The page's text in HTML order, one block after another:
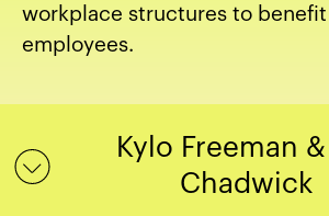
workplace structures to
employees.
Kylo Freeman
Chadwick